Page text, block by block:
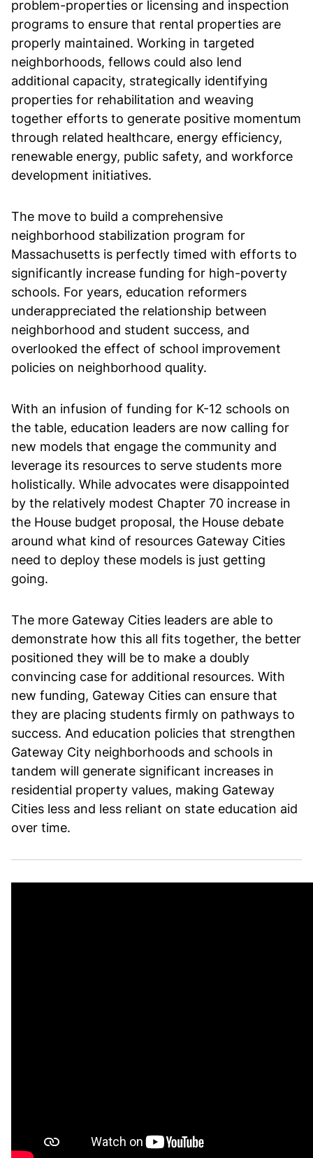
problem-properties or licensing and inspection
programs to ensure that rental properties are
properly maintained. Working in targeted
neighborhoods, fellows could also lend
additional capacity, strategically identifying
properties for rehabilitation and weaving
together efforts to generate positive momentum
through related healthcare, energy efficiency,
renewable energy, public safety, and workforce
development initiatives.
The move to build a comprehensive
neighborhood stabilization program for
Massachusetts is perfectly timed with efforts to
significantly increase funding for high-poverty
schools. For years, education reformers
underappreciated the relationship between
neighborhood and student success, and
overlooked the effect of school improvement
policies on neighborhood quality.
With an infusion of funding for K-12 schools on
the table, education leaders are now calling for
new models that engage the community and
leverage its resources to serve students more
holistically. While advocates were disappointed
by the relatively modest Chapter 70 increase in
the House budget proposal, the House debate
around what kind of resources Gateway Cities
need to deploy these models is just getting
going.
The more Gateway Cities leaders are able to
demonstrate how this all fits together, the better
positioned they will be to make a doubly
convincing case for additional resources. With
new funding, Gateway Cities can ensure that
they are placing students firmly on pathways to
success. And education policies that strengthen
Gateway City neighborhoods and schools in
tandem will generate significant increases in
residential property values, making Gateway
Cities less and less reliant on state education aid
over time.